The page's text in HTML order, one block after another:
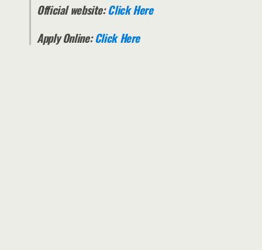
Official website:Click Here
Apply Online:Click Here